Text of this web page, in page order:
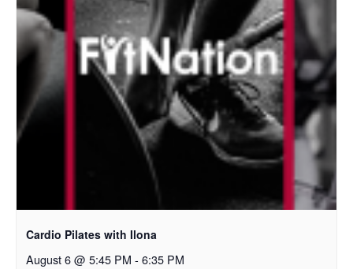
Cardio Pilates with Ilona
August 6 @ 5:45 PM - 6:35 PM